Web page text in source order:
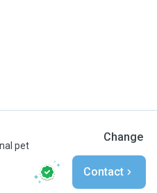
pet
Change
Contact